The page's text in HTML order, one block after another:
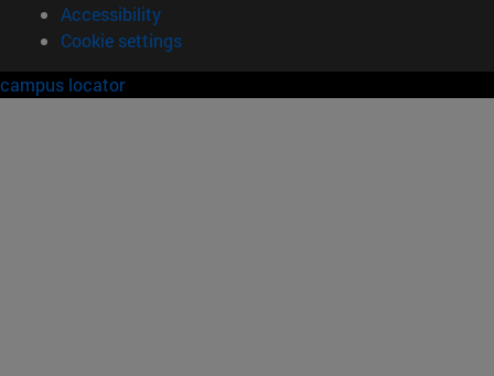
Accessibility
Cookie settings
campus locator